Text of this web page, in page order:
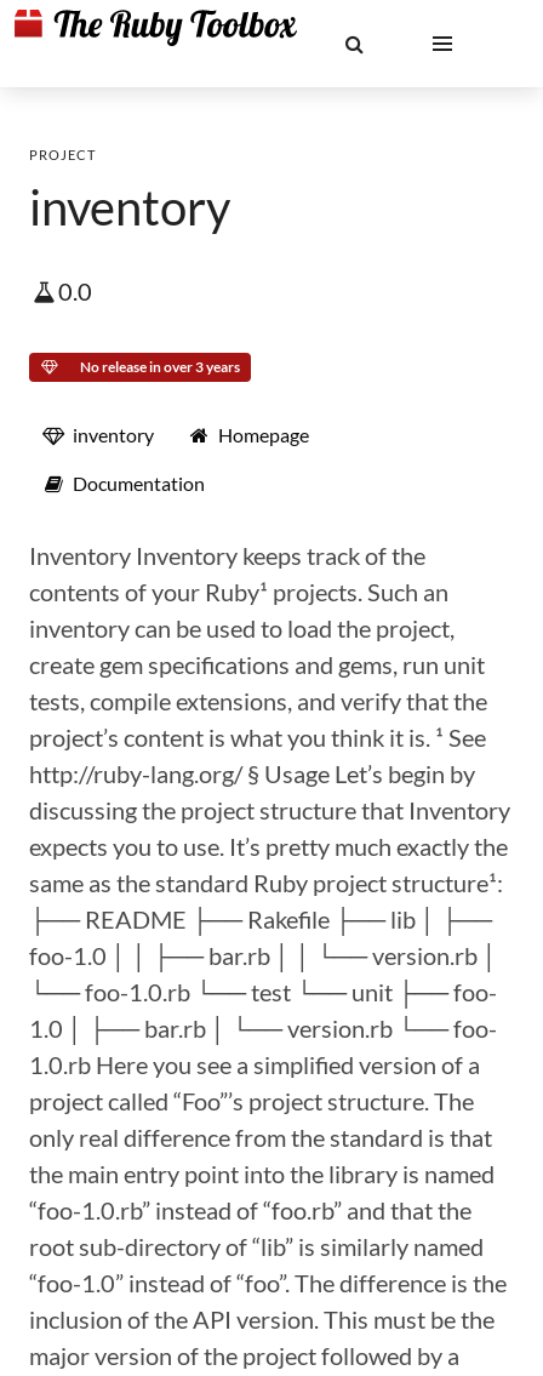
PROJECT
inventory
0.0
No release in over 3 years
inventory Homepage
Documentation
Inventory Inventory keeps track of the
contents of your Ruby¹ projects. Such an
inventory can be used to load the project,
create gem specifications and gems, run unit
tests, compile extensions, and verify that the
project’s content is what you think it is. ¹ See
http://ruby-lang.org/ § Usage Let’s begin by
discussing the project structure that Inventory
expects you to use. It’s pretty much exactly the
same as the standard Ruby project structure¹:
├── README ├── Rakefile ├── lib │ ├──
foo-1.0 │ │ ├── bar.rb │ │ └── version.rb │
└── foo-1.0.rb └── test └── unit ├── foo-
1.0 │ ├── bar.rb │ └── version.rb └── foo-
1.0.rb Here you see a simplified version of a
project called “Foo”’s project structure. The
only real difference from the standard is that
the main entry point into the library is named
“foo-1.0.rb” instead of “foo.rb” and that the
root sub-directory of “lib” is similarly named
“foo-1.0” instead of “foo”. The difference is the
inclusion of the API version. This must be the
major version of the project followed by a